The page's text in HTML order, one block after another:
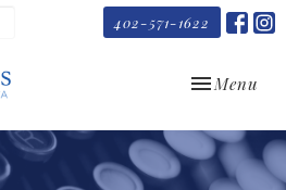
402-571-1622
Toggle
Menu